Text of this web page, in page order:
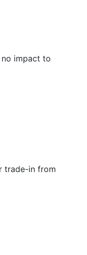
impact to
trade-in from